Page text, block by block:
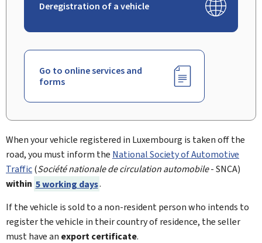
Deregistration of a vehicle
Go to online services and
forms
When your vehicle registered in Luxembourg is taken off the
road, you must inform the National Society of Automotive
Traffic(Société nationale de circulation automobile- SNCA)
within 5 working days.
If the vehicle is sold to a non-resident person who intends to
register the vehicle in their country of residence, the seller
must have an export certificate.